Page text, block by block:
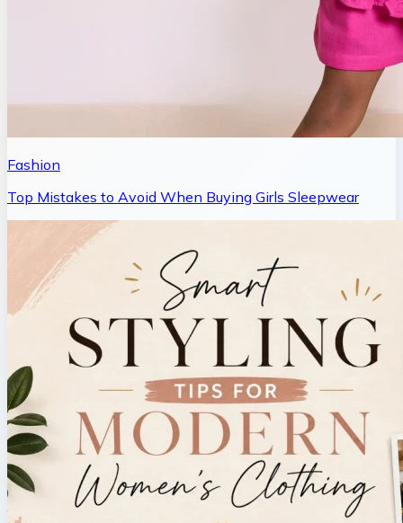
Fashion
Top Mistakes to Avoid When Buying Girls Sleepwear